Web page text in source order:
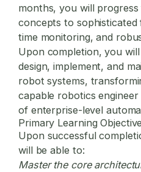
months, you will
concepts to
time monitoring, and
Upon completion, you
design, implement, and
robot systems,
capable robotics
of enterprise-level
Primary Learning
Upon successful
will be able to:
Master the core